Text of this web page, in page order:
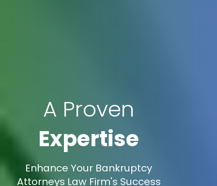
A Proven
Expertise
Enhance Your Bankruptcy
Attorneys Law Firm's Success